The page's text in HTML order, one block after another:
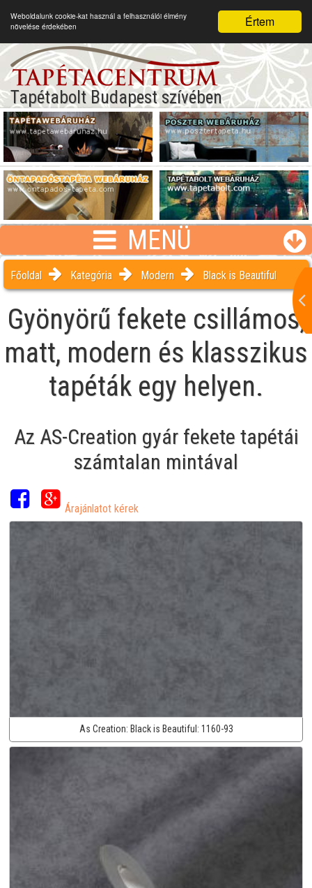
Értem
Weboldalunk cookie-kat használ a felhasználói élmény
növelése érdekében
Tapétabolt Budapest szívében
MENÜ
Főoldal Kategória Modern Black is Beautiful
Gyönyörű fekete csillámos,
matt, modern és klasszikus
tapéták egy helyen.
Az AS-Creation gyár fekete tapétái
számtalan mintával
Árajánlatot kérek
As Creation: Black is Beautiful: 1160-93